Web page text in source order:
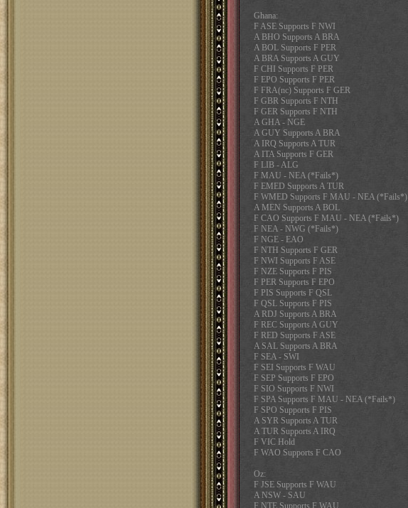
Ghana:
F ASE Supports F NWI
A BHO Supports A BRA
A BOL Supports F PER
A BRA Supports A GUY
F CHI Supports F PER
F EPO Supports F PER
F FRA(nc) Supports F GER
F GBR Supports F NTH
F GER Supports F NTH
A GHA - NGE
A GUY Supports A BRA
A IRQ Supports A TUR
A ITA Supports F GER
F LIB - ALG
F MAU - NEA (*Fails*)
F EMED Supports A TUR
F WMED Supports F MAU - NEA (*Fails*)
A MEN Supports A BOL
F CAO Supports F MAU - NEA (*Fails*)
F NEA - NWG (*Fails*)
F NGE - EAO
F NTH Supports F GER
F NWI Supports F ASE
F NZE Supports F PIS
F PER Supports F EPO
F PIS Supports F QSL
F QSL Supports F PIS
A RDJ Supports A BRA
F REC Supports A GUY
F RED Supports F ASE
A SAL Supports A BRA
F SEA - SWI
F SEI Supports F WAU
F SEP Supports F EPO
F SIO Supports F NWI
F SPA Supports F MAU - NEA (*Fails*)
F SPO Supports F PIS
A SYR Supports A TUR
A TUR Supports A IRQ
F VIC Hold
F WAO Supports F CAO
Oz:
F JSE Supports F WAU
A NSW - SAU
F NTE Supports F WAU